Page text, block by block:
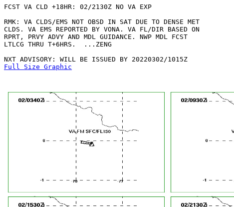
FCST VA CLD +18HR: 02/2130Z NO VA EXP
RMK: VA CLDS/EMS NOT OBSD IN SAT DUE TO DENSE MET
CLDS. VA EMS REPORTED BY VONA. VA FL/DIR BASED ON
RPRT, PRVY ADVY AND MDL GUIDANCE. NWP MDL FCST
LTLCG THRU T+6HRS.  ...ZENG
Full Size Graphic